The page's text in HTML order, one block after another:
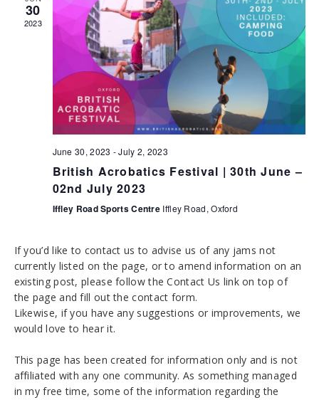
a
r
c
h
a
n
d
w
s
N
v
i
a
v
g
t
o
30
2023
June 30, 2023 -July 2, 2023
British Acrobatics Festival | 30th June –
02nd July 2023
Iffley Road Sports Centre Iffley Road, Oxford
If you’d like to contact us to advise us of any jams not
currently listed on the page, or to amend information on an
existing post, please follow the Contact Us link on top of
the page and fill out the contact form.
Likewise, if you have any suggestions or improvements, we
would love to hear it.
This page has been created for information only and is not
affiliated with any one community. As something managed
in my free time, some of the information regarding the